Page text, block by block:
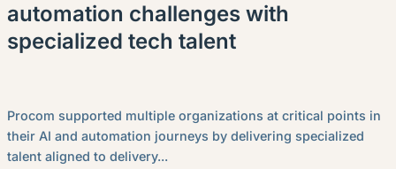
automation challenges with
specialized tech talent
Procom supported multiple organizations at critical points in
their AI and automation journeys by delivering specialized
talent aligned to delivery...